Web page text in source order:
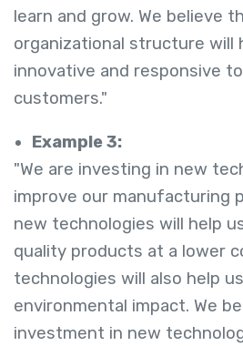
learn and grow. We believe
organizational structure will
innovative and responsive
customers."
Example 3:
"We are investing in new
improve our manufacturing
new technologies will help
quality products at a lower
technologies will also help
environmental impact. We
investment in new